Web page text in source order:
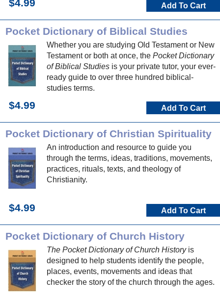
$4.99 Add To Cart
Pocket Dictionary of Biblical Studies
Whether you are studying Old Testament or New
Testament or both at once, the Pocket Dictionary
of Biblical Studies is your private tutor, your ever-
ready guide to over three hundred biblical-
studies terms.
$4.99 Add To Cart
Pocket Dictionary of Christian Spirituality
An introduction and resource to guide you
through the terms, ideas, traditions, movements,
practices, rituals, texts, and theology of
Christianity.
$4.99 Add To Cart
Pocket Dictionary of Church History
The Pocket Dictionary of Church Historyis
designed to help students identify the people,
places, events, movements and ideas that
checker the story of the church through the ages.